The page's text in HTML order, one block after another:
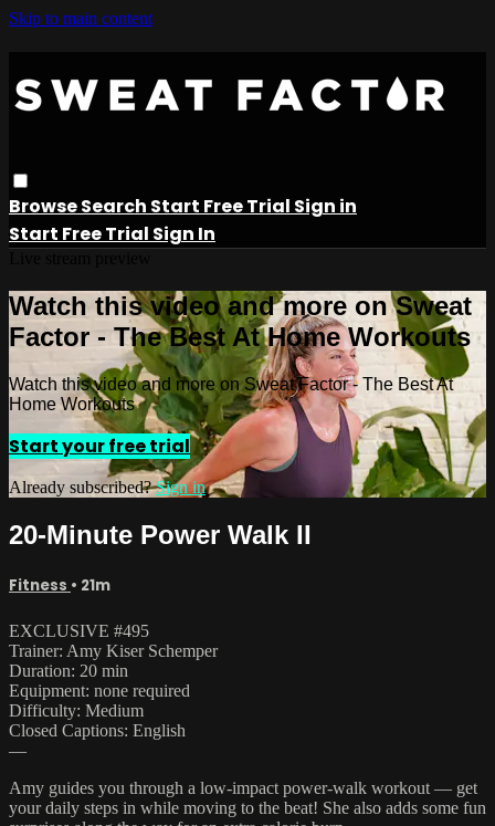
Skip to main content
BrowseSearch Start Free Trial Sign in
Start Free Trial Sign In
Watch this video and more on Sweat
Factor - The Best At Home Workouts
Watch this video and more on Sweat Factor - The Best At
Home Workouts
Start your free trial
Already subscribed?Sign in
20-Minute Power Walk II
Fitness • 21m
EXCLUSIVE #495
Trainer: Amy Kiser Schemper
Duration: 20 min
Equipment: none required
Difficulty: Medium
Closed Captions: English
—
Amy guides you through a low-impact power-walk workout — get
your daily steps in while moving to the beat! She also adds some fun